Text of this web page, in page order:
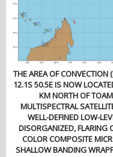
THE AREA OF CONVECTION
12.1S 50.5E IS NOW
KM NORTH OF
MULTISPECTRAL
WELL-DEFINED LOW-
DISORGANIZED, FLARING
COLOR COMPOSITE
SHALLOW BANDING